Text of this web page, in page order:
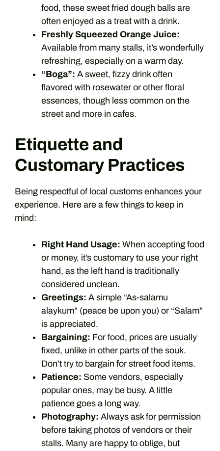
food, these sweet fried dough balls are
often enjoyed as a treat with a drink.
Freshly Squeezed Orange Juice:
Available from many stalls, it’s wonderfully
refreshing, especially on a warm day.
“Boga”: A sweet, fizzy drink often
flavored with rosewater or other floral
essences, though less common on the
street and more in cafes.
Etiquette and
Customary Practices
Being respectful of local customs enhances your
experience. Here are a few things to keep in
mind:
Right Hand Usage: When accepting food
or money, it’s customary to use your right
hand, as the left hand is traditionally
considered unclean.
Greetings: A simple “As-salamu
alaykum” (peace be upon you) or “Salam”
is appreciated.
Bargaining: For food, prices are usually
fixed, unlike in other parts of the souk.
Don’t try to bargain for street food items.
Patience: Some vendors, especially
popular ones, may be busy. A little
patience goes a long way.
Photography: Always ask for permission
before taking photos of vendors or their
stalls. Many are happy to oblige, but